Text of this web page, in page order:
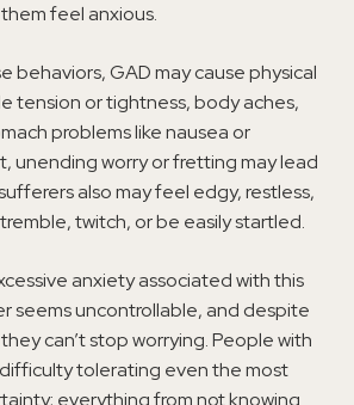
feel anxious.
behaviors, GAD may cause physical
tension or tightness, body aches,
problems like nausea or
unending worry or fretting may lead
also may feel edgy, restless,
twitch, or be easily startled.
anxiety associated with this
seems uncontrollable, and despite
can’t stop worrying. People with
tolerating even the most
everything from not knowing